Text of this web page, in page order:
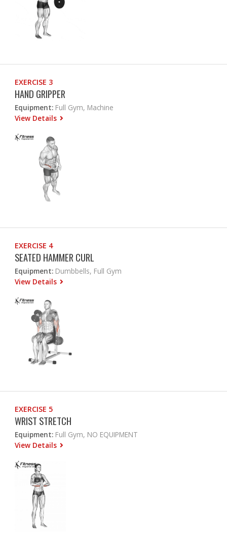
EXERCISE 3
HAND GRIPPER
Equipment: Full Gym, Machine
View Details
EXERCISE 4
SEATED HAMMER CURL
Equipment: Dumbbells, Full Gym
View Details
EXERCISE 5
WRIST STRETCH
Equipment: Full Gym, NO EQUIPMENT
View Details